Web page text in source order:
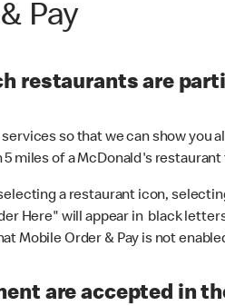
Pay
restaurants are
so that we can show you
5 miles of a McDonald's
a restaurant icon,
Here" will appear in black
Mobile Order & Pay is not
are accepted in